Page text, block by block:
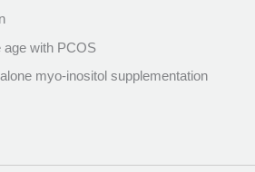
age with PCOS
myo-inositol supplementation